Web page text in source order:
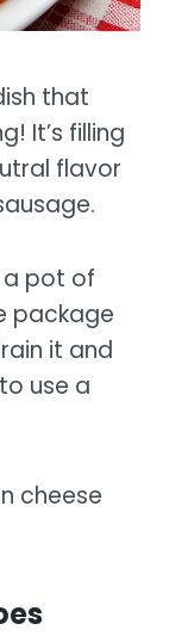
that
It’s filling
flavor
a pot of
package
it and
use a
cheese